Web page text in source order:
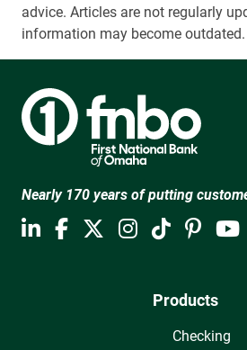
advice. Articles are not regularly
information may become outdated.
Nearly 170 years of putting
Products
Checking